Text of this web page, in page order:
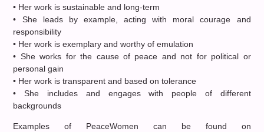
• Her work is sustainable and long-term
• She leads by example, acting with moral courage and
responsibility
• Her work is exemplary and worthy of emulation
• She works for the cause of peace and not for political or
personal gain
• Her work is transparent and based on tolerance
• She includes and engages with people of different
backgrounds
Examples of PeaceWomen can be found on